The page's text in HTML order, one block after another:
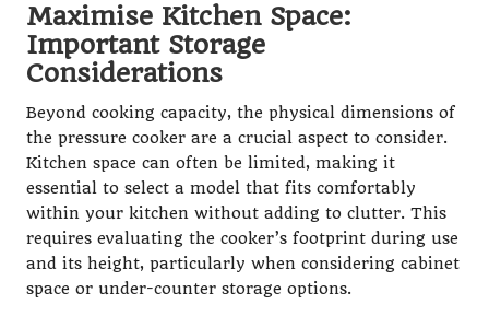
Maximise Kitchen Space:
Important Storage
Considerations
Beyond cooking capacity, the physical dimensions of
the pressure cooker are a crucial aspect to consider.
Kitchen space can often be limited, making it
essential to select a model that fits comfortably
within your kitchen without adding to clutter. This
requires evaluating the cooker’s footprint during use
and its height, particularly when considering cabinet
space or under-counter storage options.